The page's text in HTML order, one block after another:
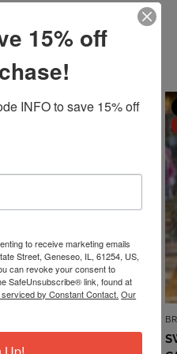
Before They are Gone!
Accessories
MISSY
15% off
INFO to save 15% off
to receive marketing emails
Street, Geneseo, IL, 61254, US,
can revoke your consent to
SafeUnsubscribe® link, found at
by Constant Contact. Our